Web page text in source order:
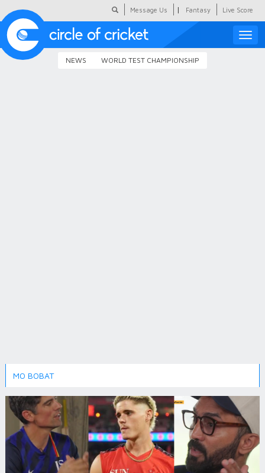
Message Us | Fantasy Live Score
Toggle
NEWS WORLD TEST CHAMPIONSHIP
MO BOBAT